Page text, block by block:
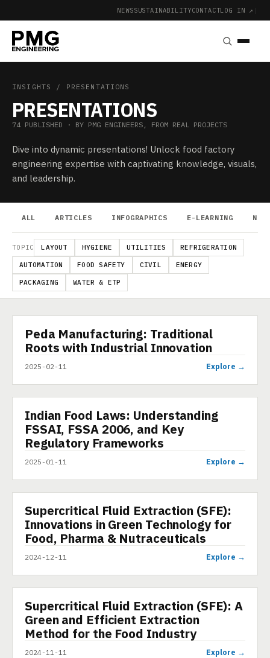
NEWSSUSTAINABILITYCONTACTLOG IN ↗ |
INSIGHTS / PRESENTATIONS
PRESENTATIONS
74 PUBLISHED · BY PMG ENGINEERS, FROM REAL PROJECTS
Dive into dynamic presentations! Unlock food factory
engineering expertise with captivating knowledge, visuals,
and leadership.
ALL ARTICLES INFOGRAPHICS E-LEARNING
TOPIC LAYOUT HYGIENE UTILITIES REFRIGERATION
AUTOMATION FOOD SAFETY CIVIL ENERGY
PACKAGING WATER & ETP
PRESENTATION
Peda Manufacturing: Traditional
Roots with Industrial Innovation
2025-02-11 Explore →
PRESENTATION
Indian Food Laws: Understanding
FSSAI, FSSA 2006, and Key
Regulatory Frameworks
2025-01-11 Explore →
PRESENTATION
Supercritical Fluid Extraction (SFE):
Innovations in Green Technology for
Food, Pharma & Nutraceuticals
2024-12-11 Explore →
PRESENTATION
Supercritical Fluid Extraction (SFE): A
Green and Efficient Extraction
Method for the Food Industry
2024-11-11 Explore →